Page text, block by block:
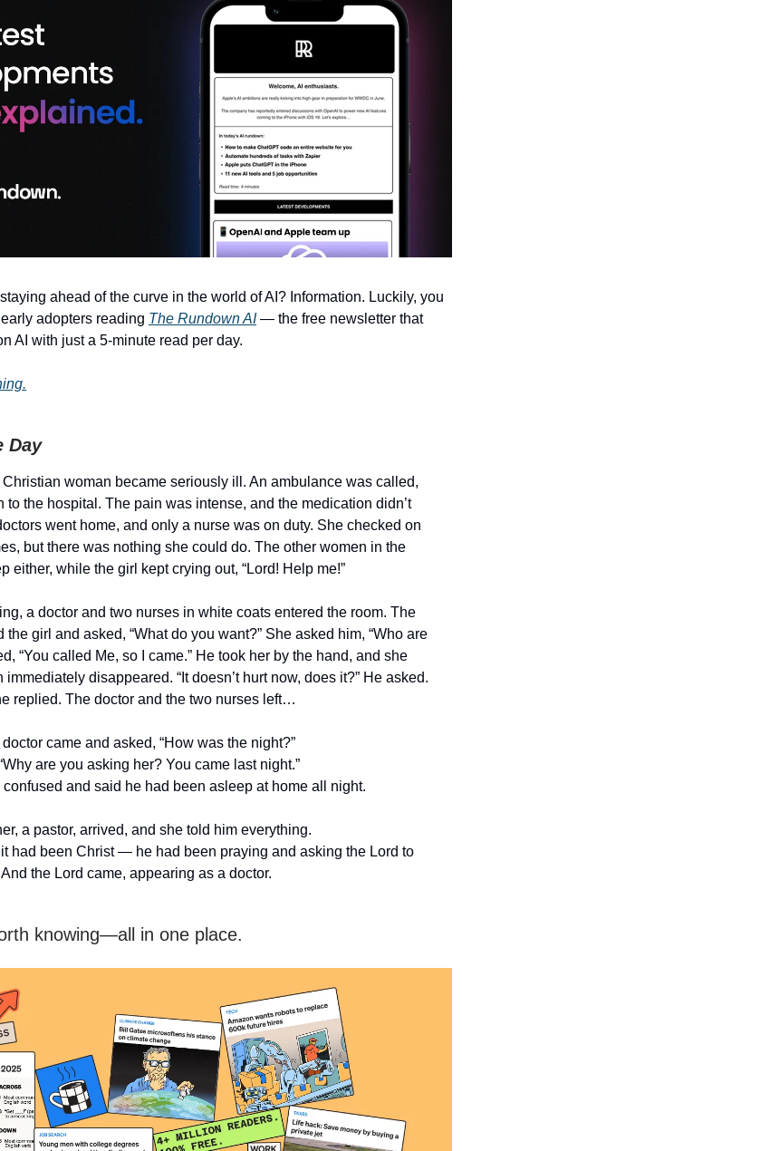
ahead of the curve in the world of AI? Information. Luckily, you
adopters reading The Rundown AI— the free newsletter that
AI with just a 5-minute read per day.
Day
Christian woman became seriously ill. An ambulance was called,
to the hospital. The pain was intense, and the medication didn’t
went home, and only a nurse was on duty. She checked on
but there was nothing she could do. The other women in the
either, while the girl kept crying out, “Lord! Help me!”
a doctor and two nurses in white coats entered the room. The
the girl and asked, “What do you want?” She asked him, “Who are
“You called Me, so I came.” He took her by the hand, and she
disappeared. “It doesn’t hurt now, does it?” He asked.
replied. The doctor and the two nurses left…
came and asked, “How was the night?”
are you asking her? You came last night.”
and said he had been asleep at home all night.
a pastor, arrived, and she told him everything.
had been Christ — he had been praying and asking the Lord to
the Lord came, appearing as a doctor.
knowing—all in one place.